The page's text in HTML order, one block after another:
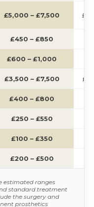
£5,000 – £7,500
£450 – £850
£600 – £1,000
£3,500 – £7,500
£400 – £800
£250 – £550
£100 – £350
£200 – £500
estimated ranges
standard treatment
the surgery and
prosthetics